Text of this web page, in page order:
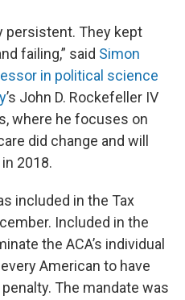
persistent. They kept
failing,” said Simon
in political science
’s John D. Rockefeller IV
where he focuses on
did change and will
2018.
included in the Tax
Included in the
the ACA’s individual
American to have
The mandate was